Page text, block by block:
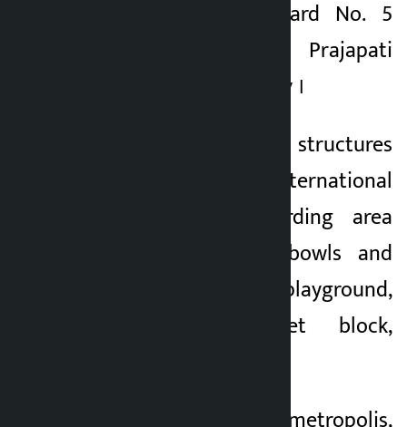
the park,” said Ward No. 5
Chairman Birendra Prajapati
and local community ।
The park has major structures
such as an international
standard skateboarding area
(including ramps, bowls and
streets), children’s playground,
open gym, toilet block,